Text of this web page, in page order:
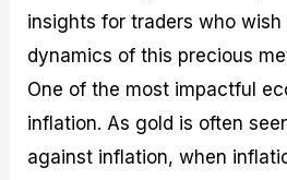
insights for traders who
dynamics of this precious
One of the most impactful
inflation. As gold is often
against inflation, when